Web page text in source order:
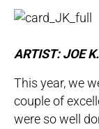
ARTIST: JOE K.
This year, we
couple of
were so well